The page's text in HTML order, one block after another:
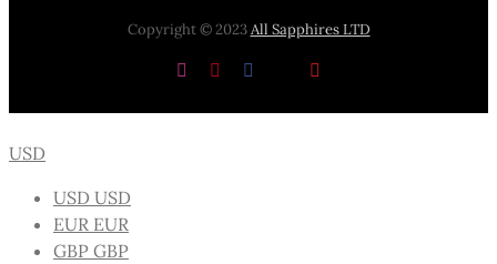
Copyright © 2023All Sapphires LTD
InstagramPinterestFacebook
USD
USD USD
EUR EUR
GBP GBP